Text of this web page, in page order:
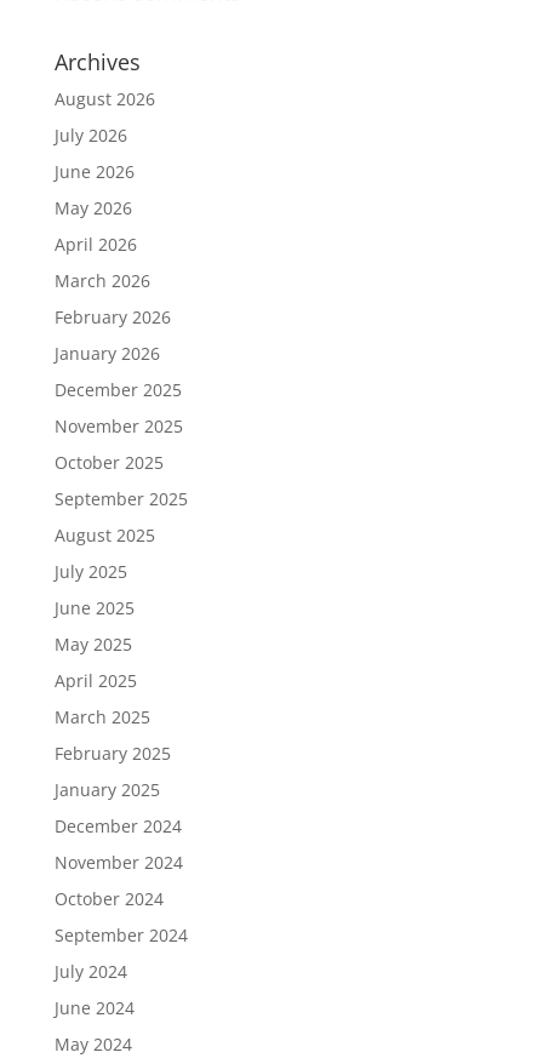
Archives
August 2026
July 2026
June 2026
May 2026
April 2026
March 2026
February 2026
January 2026
December 2025
November 2025
October 2025
September 2025
August 2025
July 2025
June 2025
May 2025
April 2025
March 2025
February 2025
January 2025
December 2024
November 2024
October 2024
September 2024
July 2024
June 2024
May 2024